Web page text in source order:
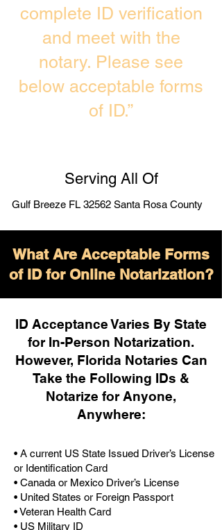
complete ID verification
and meet with the
notary. Please see
below acceptable forms
of ID.”
Serving All Of
Gulf Breeze FL 32562 Santa Rosa County
What Are Acceptable Forms
of ID for Online Notarization?
ID Acceptance Varies By State
for In-Person Notarization.
However, Florida Notaries Can
Take the Following IDs &
Notarize for Anyone,
Anywhere:
• A current US State Issued Driver’s License
or Identification Card
• Canada or Mexico Driver’s License
• United States or Foreign Passport
• Veteran Health Card
• US Military ID